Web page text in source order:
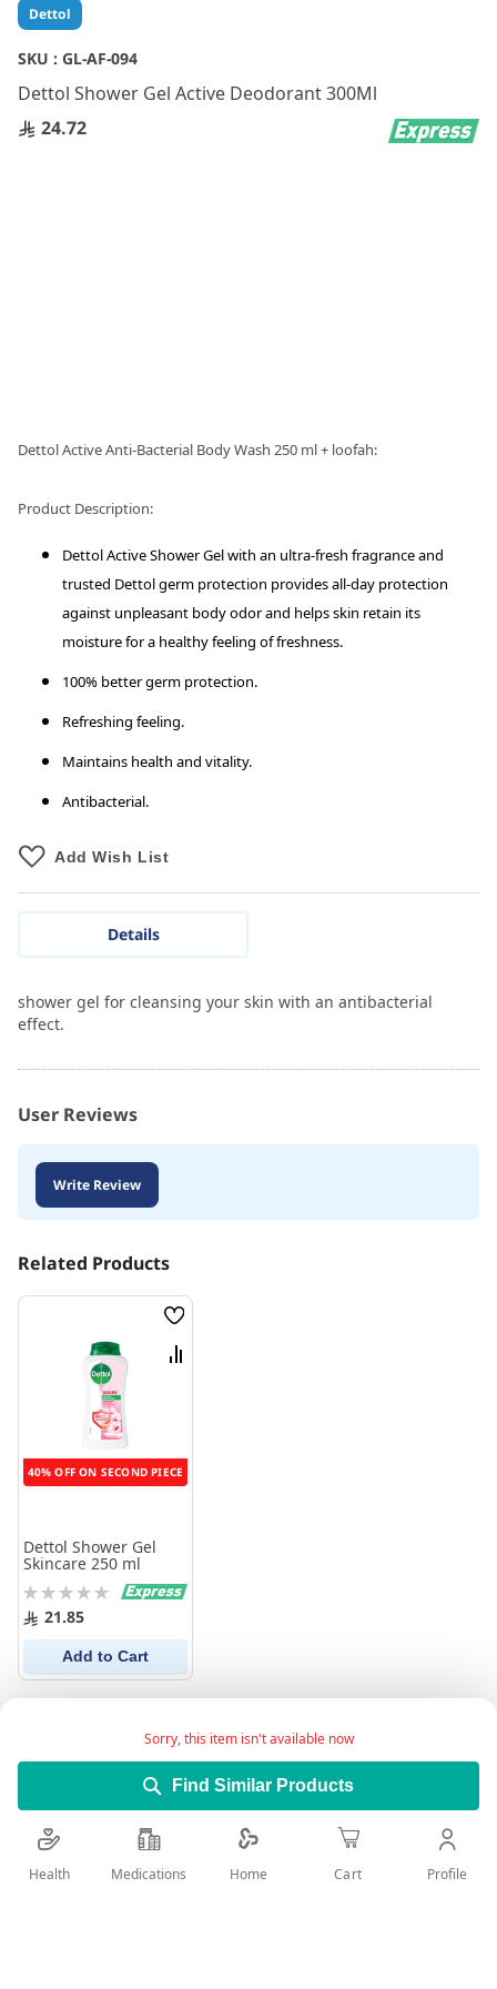
Dettol
SKU : GL-AF-094
Dettol Shower Gel Active Deodorant 300Ml
24.72
Dettol Active Anti-Bacterial Body Wash 250 ml + loofah:
Product Description:
Dettol Active Shower Gel with an ultra-fresh fragrance and
trusted Dettol germ protection provides all-day protection
against unpleasant body odor and helps skin retain its
moisture for a healthy feeling of freshness.
100% better germ protection.
Refreshing feeling.
Maintains health and vitality.
Antibacterial.
Sorry, this item isn't available now
Find Similar Products
Add Wish List
Skip
to
the
of
the
images
Details
shower gel for cleansing your skin with an antibacterial
effect.
User Reviews
Write Review
Related Products
40% OFF ON SECOND PIECE
Wish
List
Compare
Dettol Shower Gel
Skincare 250 ml
Rating:
0% 21.85
Add to Cart
Health Medications Home Cart Profile